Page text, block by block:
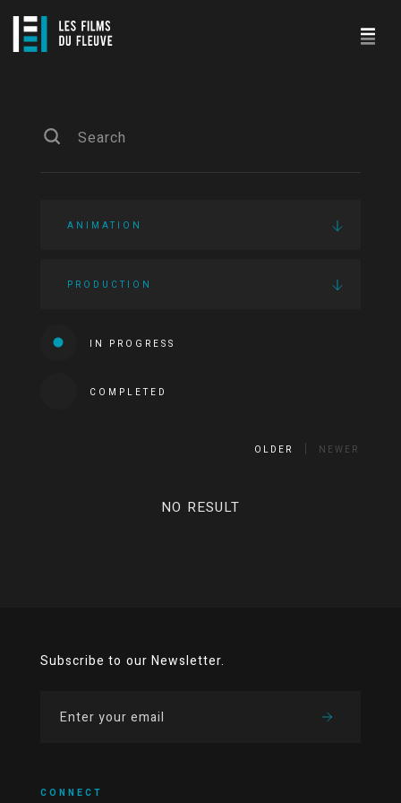
ANIMATION
PRODUCTION
IN PROGRESS
COMPLETED
OLDER NEWER
NO RESULT
Subscribe to our Newsletter.
CONNECT